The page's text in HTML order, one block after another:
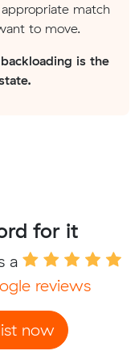
match
to move.
is the
for it
a
reviews
now